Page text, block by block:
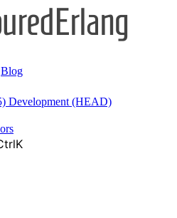
Blog
Development (HEAD)
K